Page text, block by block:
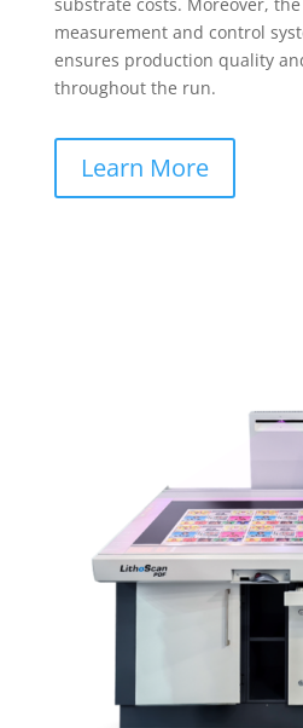
measurement and control
ensures production quality
throughout the run.
Learn More